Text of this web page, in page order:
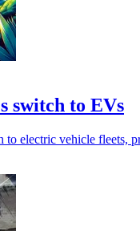
switch to EVs
electric vehicle fleets,